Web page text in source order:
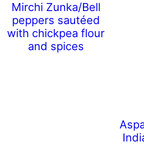
Mirchi Zunka/Bell
peppers sautéed
with chickpea flour
and spices